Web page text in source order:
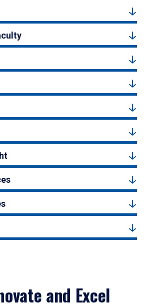
and Excel